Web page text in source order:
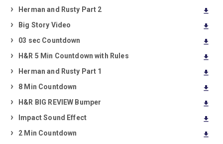
download
Herman and Rusty Part 2
download
Big Story Video
download
03 sec Countdown
download
H&R 5 Min Countdown with Rules
download
Herman and Rusty Part 1
download
8 Min Countdown
download
H&R BIG REVIEW Bumper
download
Impact Sound Effect
download
2 Min Countdown